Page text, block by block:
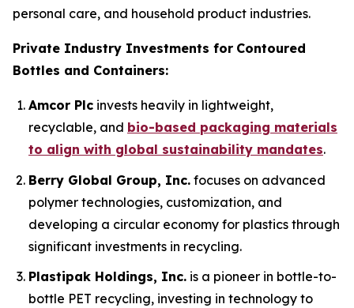
personal care, and household product industries.
Private Industry Investments for Contoured
Bottles and Containers:
Amcor Plc invests heavily in lightweight,
recyclable, and bio-based packaging materials
to align with global sustainability mandates.
Berry Global Group, Inc. focuses on advanced
polymer technologies, customization, and
developing a circular economy for plastics through
significant investments in recycling.
Plastipak Holdings, Inc. is a pioneer in bottle-to-
bottle PET recycling, investing in technology to